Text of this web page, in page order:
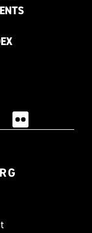
Flickr